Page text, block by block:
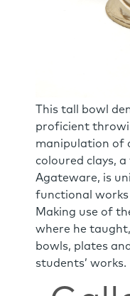
This tall bowl
proficient
manipulation of
coloured clays,
Agateware, is
functional
Making use of
where he
bowls, plates
students’ works.